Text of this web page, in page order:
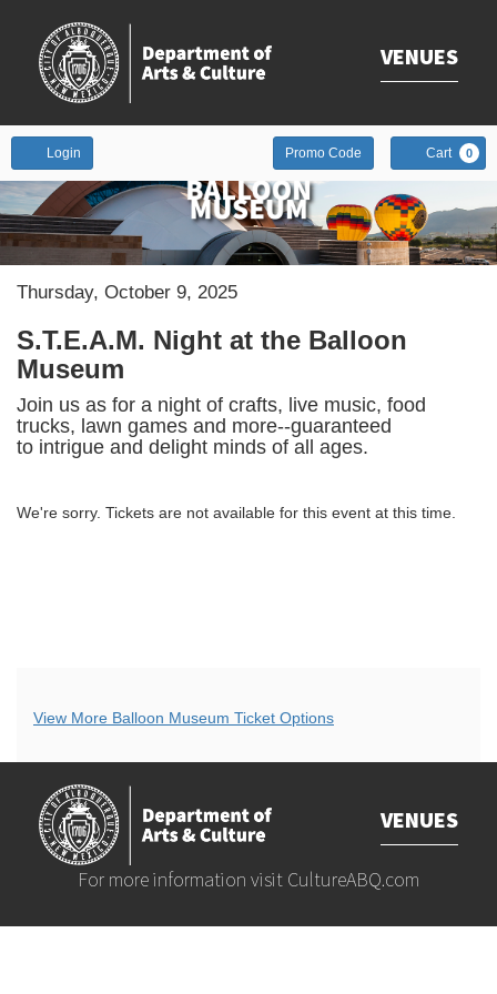
VENUES
Login
Enter
Promo
Code
Promo Code Cart 0
Item
details
Date
Thursday, October 9, 2025
S.T.E.A.M. Night at the Balloon
Museum
Join us as for a night of crafts, live music, food
trucks, lawn games and more--guaranteed
to intrigue and delight minds of all ages.
We're sorry. Tickets are not available for this event at this time.
Additional
Options
View More Balloon Museum Ticket Options
VENUES
For more information visit CultureABQ.com